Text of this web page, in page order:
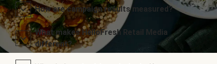
How are campaign results measured?
What makes HelloFresh Retail Media
different?